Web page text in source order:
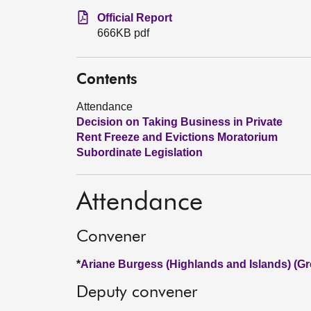
Official Report
666KB pdf
Contents
Attendance
Decision on Taking Business in Private
Rent Freeze and Evictions Moratorium
Subordinate Legislation
Attendance
Convener
*Ariane Burgess (Highlands and Islands)
Deputy convener